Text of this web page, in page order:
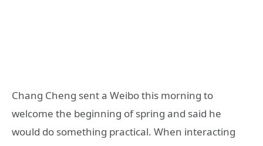
Chang Cheng sent a Weibo this morning to
welcome the beginning of spring and said he
would do something practical. When interacting